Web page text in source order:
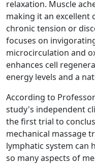
relaxation. Muscle
making it an
chronic tension or
focuses on
microcirculation and
enhances cell
energy levels and a
According to
study's independent
the first trial to
mechanical massage
lymphatic system can
so many aspects of